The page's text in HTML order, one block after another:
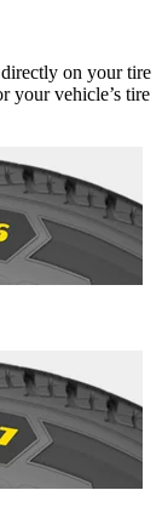
on your tire
your vehicle’s tire